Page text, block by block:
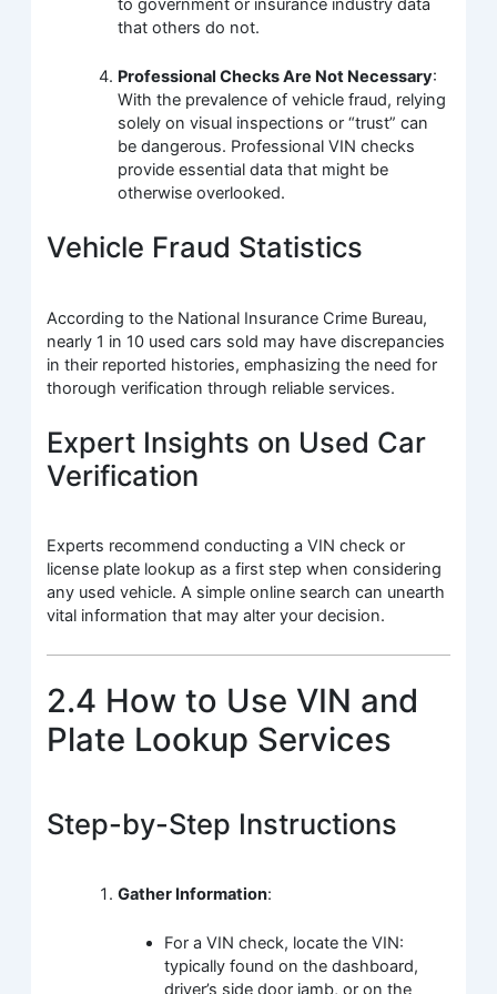
to government or insurance industry data
that others do not.
Professional Checks Are Not Necessary:
With the prevalence of vehicle fraud, relying
solely on visual inspections or “trust” can
be dangerous. Professional VIN checks
provide essential data that might be
otherwise overlooked.
Vehicle Fraud Statistics
According to the National Insurance Crime Bureau,
nearly 1 in 10 used cars sold may have discrepancies
in their reported histories, emphasizing the need for
thorough verification through reliable services.
Expert Insights on Used Car
Verification
Experts recommend conducting a VIN check or
license plate lookup as a first step when considering
any used vehicle. A simple online search can unearth
vital information that may alter your decision.
2.4 How to Use VIN and
Plate Lookup Services
Step-by-Step Instructions
Gather Information:
For a VIN check, locate the VIN:
typically found on the dashboard,